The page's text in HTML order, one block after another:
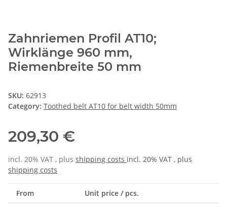
Zahnriemen Profil AT10;
Wirklänge 960 mm,
Riemenbreite 50 mm
SKU: 62913
Category: Toothed belt AT10 for belt width 50mm
209,30 €
incl. 20% VAT , plus shipping costs incl. 20% VAT , plus
shipping costs
From Unit price / pcs.